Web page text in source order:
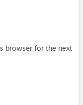
browser for the next